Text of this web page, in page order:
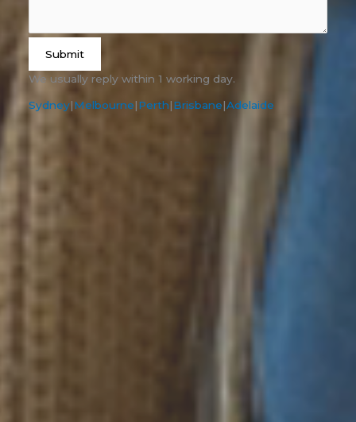
Submit
We usually reply within 1 working day.
Sydney|Melbourne|Perth|Brisbane|Adelaide